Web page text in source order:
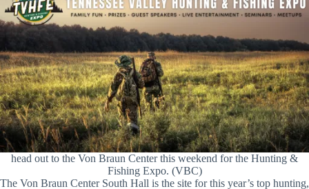
head out to the Von Braun Center this weekend for the Hunting &
Fishing Expo. (VBC)
The Von Braun Center South Hall is the site for this year’s top hunting,